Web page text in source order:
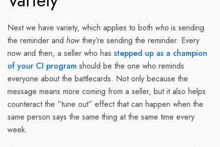
Next we have variety, which applies to both whois sending
the reminder and how they’re sending the reminder. Every
now and then, a seller who has stepped up as a champion
of your CI program should be the one who reminds
everyone about the battlecards. Not only because the
message means more coming from a seller, but it also helps
counteract the “tune out” effect that can happen when the
same person says the same thing at the same time every
week.